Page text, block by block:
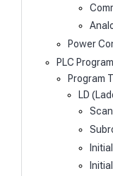
Power
PLC
Program
LD